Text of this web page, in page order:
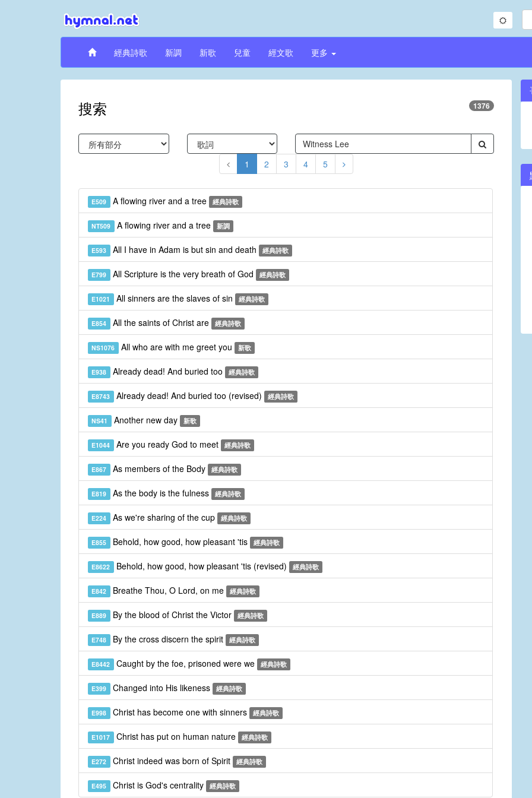
經典詩歌 新調 新歌 兒童 經文歌 更多
搜索 1376
1 2 3 4 5
E509 A flowing river and a tree 經典詩歌
NT509 A flowing river and a tree 新調
E593 All I have in Adam is but sin and death 經典詩歌
E799 All Scripture is the very breath of God 經典詩歌
E1021 All sinners are the slaves of sin 經典詩歌
E854 All the saints of Christ are 經典詩歌
NS1076 All who are with me greet you 新歌
E938 Already dead! And buried too 經典詩歌
E8743 Already dead! And buried too (revised) 經典詩歌
NS41 Another new day 新歌
E1044 Are you ready God to meet 經典詩歌
E867 As members of the Body 經典詩歌
E819 As the body is the fulness 經典詩歌
E224 As we're sharing of the cup 經典詩歌
E855 Behold, how good, how pleasant 'tis 經典詩歌
E8622 Behold, how good, how pleasant 'tis (revised) 經典詩歌
E842 Breathe Thou, O Lord, on me 經典詩歌
E889 By the blood of Christ the Victor 經典詩歌
E748 By the cross discern the spirit 經典詩歌
E8442 Caught by the foe, prisoned were we 經典詩歌
E399 Changed into His likeness 經典詩歌
E998 Christ has become one with sinners 經典詩歌
E1017 Christ has put on human nature 經典詩歌
E272 Christ indeed was born of Spirit 經典詩歌
E495 Christ is God's centrality 經典詩歌